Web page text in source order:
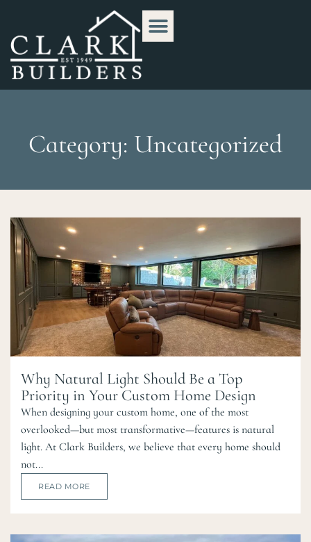
Category: Uncategorized
Why Natural Light Should Be a Top
Priority in Your Custom Home Design
When designing your custom home, one of the most
overlooked—but most transformative—features is natural
light. At Clark Builders, we believe that every home should
not...
READ MORE